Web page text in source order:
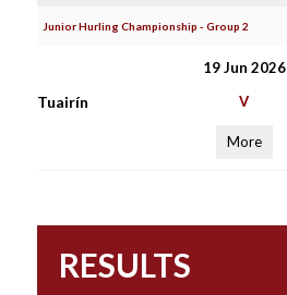
Junior Hurling Championship - Group 2
19 Jun 2026
Tuairín V
More
RESULTS